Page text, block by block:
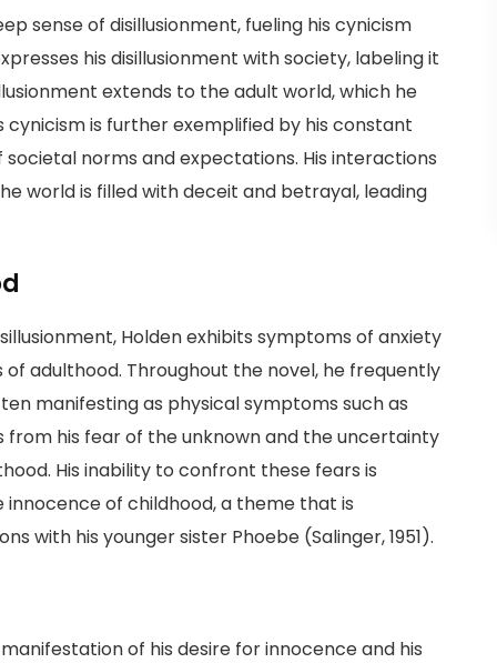
sense of disillusionment, fueling his cynicism
his disillusionment with society, labeling it
extends to the adult world, which he
is further exemplified by his constant
norms and expectations. His interactions
world is filled with deceit and betrayal, leading
Holden exhibits symptoms of anxiety
adulthood. Throughout the novel, he frequently
manifesting as physical symptoms such as
from his fear of the unknown and the uncertainty
His inability to confront these fears is
of childhood, a theme that is
with his younger sister Phoebe (Salinger, 1951).
of his desire for innocence and his